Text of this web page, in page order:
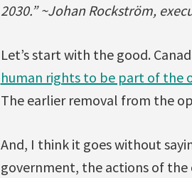
2030.” ~Johan Rockström,
Let’s start with the good.
human rights to be part of the
The earlier removal from the
And, I think it goes without
government, the actions of the